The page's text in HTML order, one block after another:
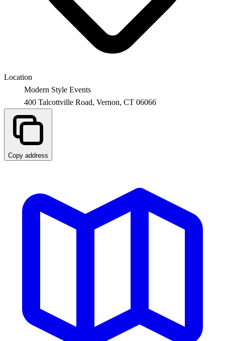
Location
Modern Style Events
400 Talcottville Road, Vernon, CT 06066
Copy address